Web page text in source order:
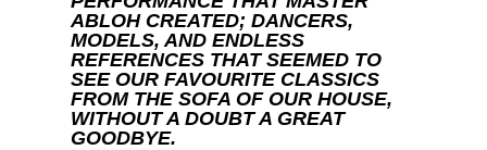
ABLOH CREATED; DANCERS,
MODELS, AND ENDLESS
REFERENCES THAT SEEMED TO
SEE OUR FAVOURITE CLASSICS
FROM THE SOFA OF OUR HOUSE,
WITHOUT A DOUBT A GREAT
GOODBYE.